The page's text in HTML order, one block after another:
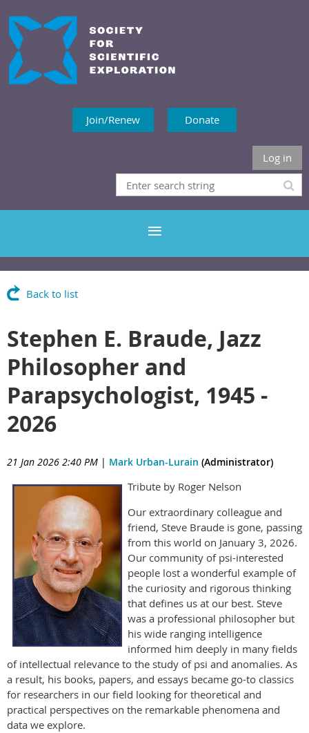
Join/Renew Donate
Log in
Back to list
Stephen E. Braude, Jazz
Philosopher and
Parapsychologist, 1945 -
2026
21 Jan 2026 2:40 PM | Mark Urban-Lurain (Administrator)
Tribute by Roger Nelson
Our extraordinary colleague and
friend, Steve Braude is gone, passing
from this world on January 3, 2026.
Our community of psi-interested
people lost a wonderful example of
the curiosity and rigorous thinking
that defines us at our best. Steve
was a professional philosopher but
his wide ranging intelligence
informed him deeply in many fields
of intellectual relevance to the study of psi and anomalies. As
a result, his books, papers, and essays became go-to classics
for researchers in our field looking for theoretical and
practical perspectives on the remarkable phenomena and
data we explore.